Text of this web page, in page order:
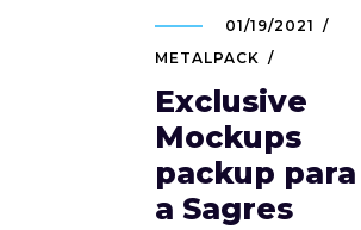
01/19/2021
METALPACK
Exclusive
Mockups
packup para
a Sagres